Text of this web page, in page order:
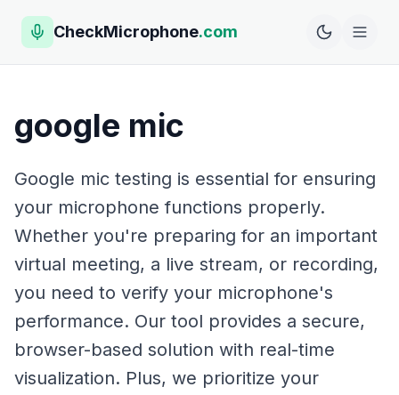
CheckMicrophone.com
google mic
Google mic testing is essential for ensuring
your microphone functions properly.
Whether you're preparing for an important
virtual meeting, a live stream, or recording,
you need to verify your microphone's
performance. Our tool provides a secure,
browser-based solution with real-time
visualization. Plus, we prioritize your